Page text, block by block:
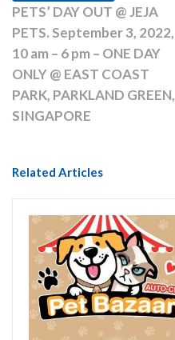
PETS’ DAY OUT @ JEJA
PETS. September 3, 2022,
10 am – 6 pm – ONE DAY
ONLY @ EAST COAST
PARK, PARKLAND GREEN,
SINGAPORE
Related Articles